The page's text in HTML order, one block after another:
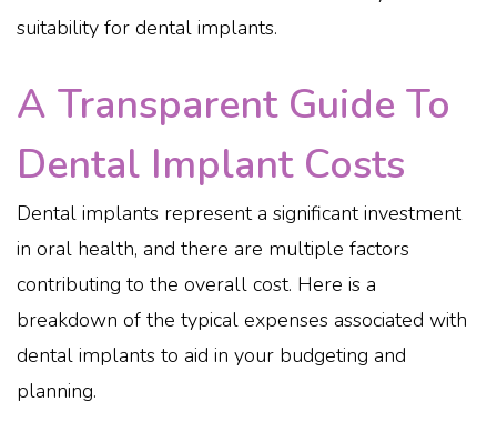
suitability for dental implants.
A Transparent Guide To
Dental Implant Costs
Dental implants represent a significant investment
in oral health, and there are multiple factors
contributing to the overall cost. Here is a
breakdown of the typical expenses associated with
dental implants to aid in your budgeting and
planning.